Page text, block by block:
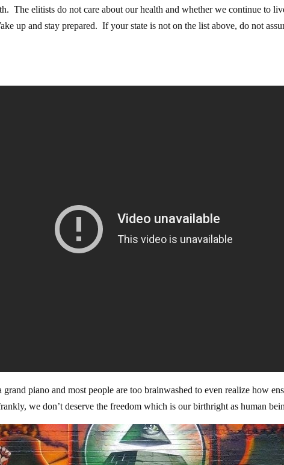
The elitists do not care about our health and whether we continue to
up and stay prepared. If your state is not on the list above, do not
grand piano and most people are too brainwashed to even realize how
we don’t deserve the freedom which is our birthright as human